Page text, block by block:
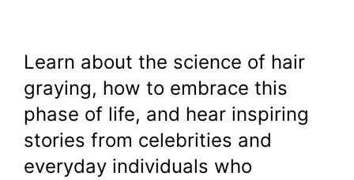
Learn about the science of hair
graying, how to embrace this
phase of life, and hear inspiring
stories from celebrities and
everyday individuals who